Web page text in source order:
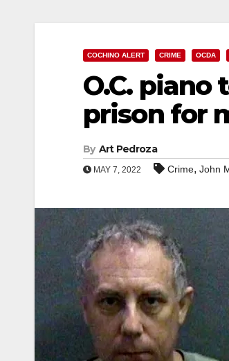
COCHINO ALERT CRIME OCDA
O.C. piano
prison for
By Art Pedroza
MAY 7, 2022 Crime, John